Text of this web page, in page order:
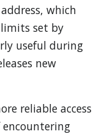
which
set by
useful during
new
reliable access